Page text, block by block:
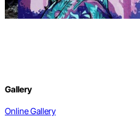
Gallery
Online Gallery